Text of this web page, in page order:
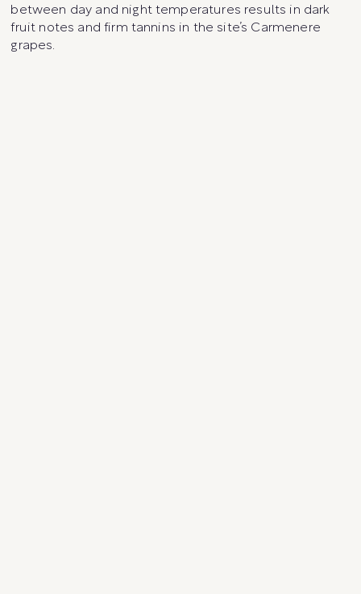
between day and night temperatures results in dark
fruit notes and firm tannins in the site’s Carmenere
grapes.